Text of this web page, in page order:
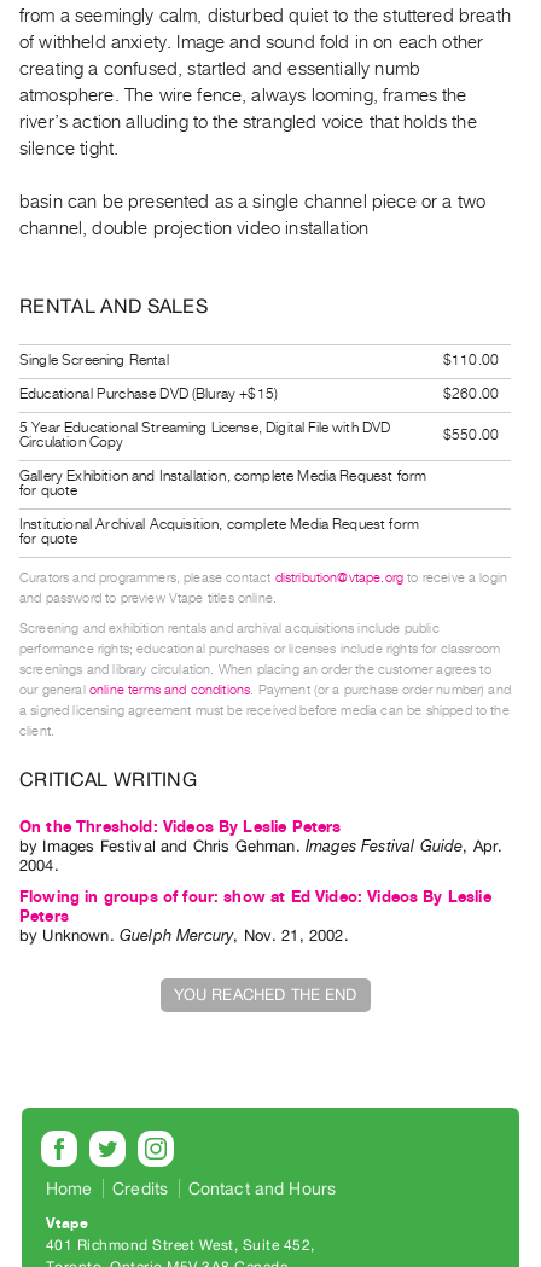
SERVICES
Digitization
Services
Guides
Class
ARTISTS
Distribution
for
Artists
Submitting
Work
RESEARCH
Centre
Critical
Writing
Online
ORGANIZATION
About
Vtape
@
401
Staff
Training
from a seemingly calm, disturbed quiet to the stuttered breath
of withheld anxiety. Image and sound fold in on each other
creating a confused, startled and essentially numb
atmosphere. The wire fence, always looming, frames the
river’s action alluding to the strangled voice that holds the
silence tight.
basin can be presented as a single channel piece or a two
channel, double projection video installation
RENTAL AND SALES
Single Screening Rental
$110.00
Educational Purchase DVD (Bluray +$15)
$260.00
5 Year Educational Streaming License, Digital File with DVD
Circulation Copy
$550.00
Gallery Exhibition and Installation, complete Media Request form
for quote
Institutional Archival Acquisition, complete Media Request form
for quote
Curators and programmers, please contact distribution@vtape.org to receive a login
and password to preview Vtape titles online.
Screening and exhibition rentals and archival acquisitions include public
performance rights; educational purchases or licenses include rights for classroom
screenings and library circulation. When placing an order the customer agrees to
our general online terms and conditions. Payment (or a purchase order number) and
a signed licensing agreement must be received before media can be shipped to the
client.
CRITICAL WRITING
On the Threshold: Videos By Leslie Peters
by Images Festival and Chris Gehman. Images Festival Guide, Apr.
2004.
Flowing in groups of four: show at Ed Video: Videos By Leslie
Peters
by Unknown. Guelph Mercury, Nov. 21 , 2002.
YOU REACHED THE END
Home Credits Contact and Hours
Vtape
401 Richmond Street West, Suite 452